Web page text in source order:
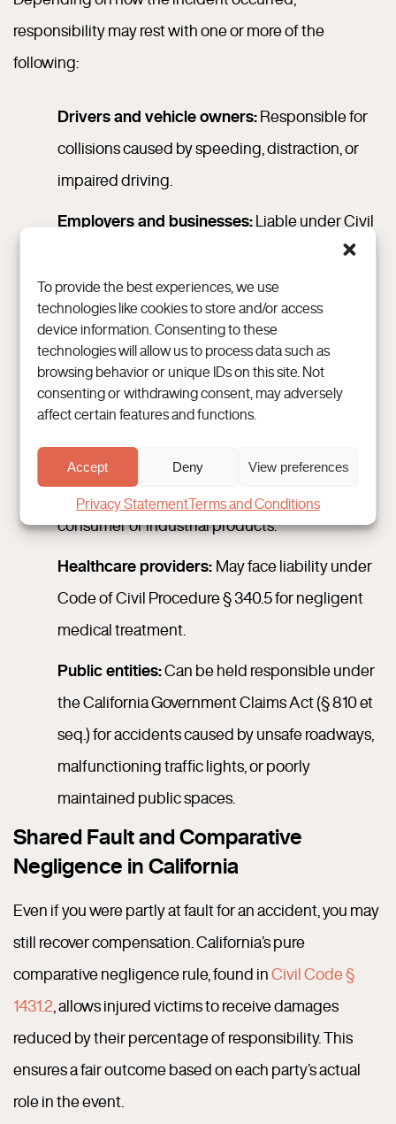
To provide the best experiences, we use
technologies like cookies to store and/or access
device information. Consenting to these
technologies will allow us to process data such as
browsing behavior or unique IDs on this site. Not
consenting or withdrawing consent, may adversely
affect certain features and functions.
Accept Deny View preferences
Privacy StatementTerms and Conditions
responsibility may rest with one or more of the
following:
Drivers and vehicle owners: Responsible for
collisions caused by speeding, distraction, or
impaired driving.
Employers and businesses: Liable under Civil
occurs during work-related activities.
Property owners and landlords:
under Civil Code § 1714(a) when unsafe
premises, such as wet floors or poor lighting,
lead to injury.
Manufacturers and distributors:
Subject to
consumer or industrial products.
Healthcare providers: May face liability under
Code of Civil Procedure § 340.5 for negligent
medical treatment.
Public entities:Can be held responsible under
the California Government Claims Act (§ 810 et
seq.) for accidents caused by unsafe roadways,
malfunctioning traffic lights, or poorly
maintained public spaces.
Shared Fault and Comparative
Negligence in California
Even if you were partly at fault for an accident, you may
still recover compensation. California’s pure
comparative negligence rule, found in Civil Code §
1431.2 , allows injured victims to receive damages
reduced by their percentage of responsibility. This
ensures a fair outcome based on each party’s actual
role in the event.